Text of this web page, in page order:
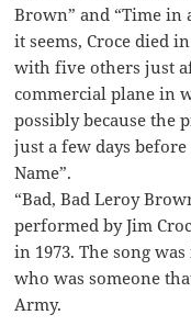
Brown” and “Time in
it seems, Croce died
with five others just
commercial plane in
possibly because the
just a few days
Name”.
“Bad, Bad Leroy
performed by Jim
in 1973. The song
who was someone
Army.